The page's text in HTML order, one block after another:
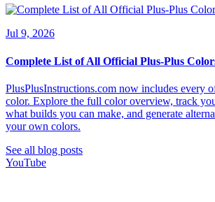
Jul 9, 2026
Complete List of All Official Plus-Plus
PlusPlusInstructions.com now includes every
color. Explore the full color overview, track
what builds you can make, and generate
your own colors.
See all blog posts
YouTube